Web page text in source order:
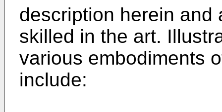
description herein and
skilled in the art.
various embodiments
include: